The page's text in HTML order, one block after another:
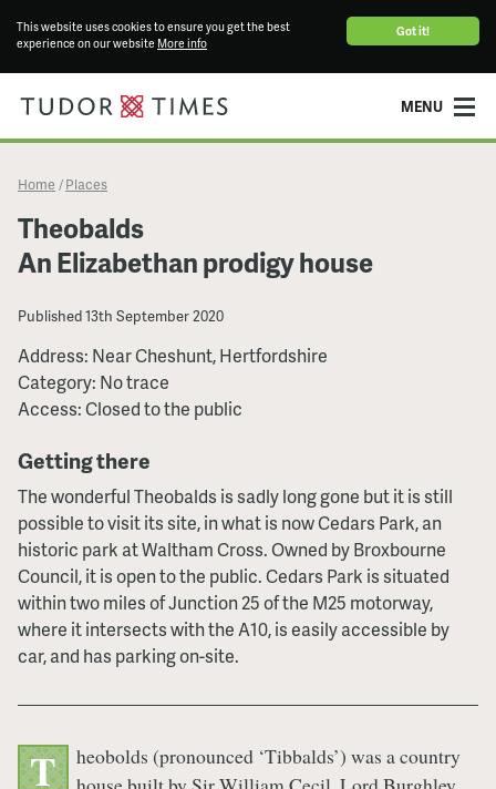
Got it!
This website uses cookies to ensure you get the best
experience on our website More info
MENU
Home / Places
Theobalds
An Elizabethan prodigy house
Published13th September 2020
Address: Near Cheshunt, Hertfordshire
Category: No trace
Access: Closed to the public
Getting there
The wonderful Theobalds is sadly long gone but it is still
possible to visit its site, in what is now Cedars Park, an
historic park at Waltham Cross. Owned by Broxbourne
Council, it is open to the public. Cedars Park is situated
within two miles of Junction 25 of the M25 motorway,
where it intersects with the A10, is easily accessible by
car, and has parking on-site.
T
heobolds (pronounced ‘Tibbalds’) was a country